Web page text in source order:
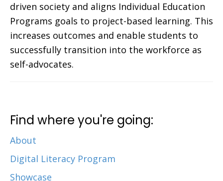
driven society and aligns Individual Education
Programs goals to project-based learning. This
increases outcomes and enable students to
successfully transition into the workforce as
self-advocates.
Find where you're going:
About
Digital Literacy Program
Showcase